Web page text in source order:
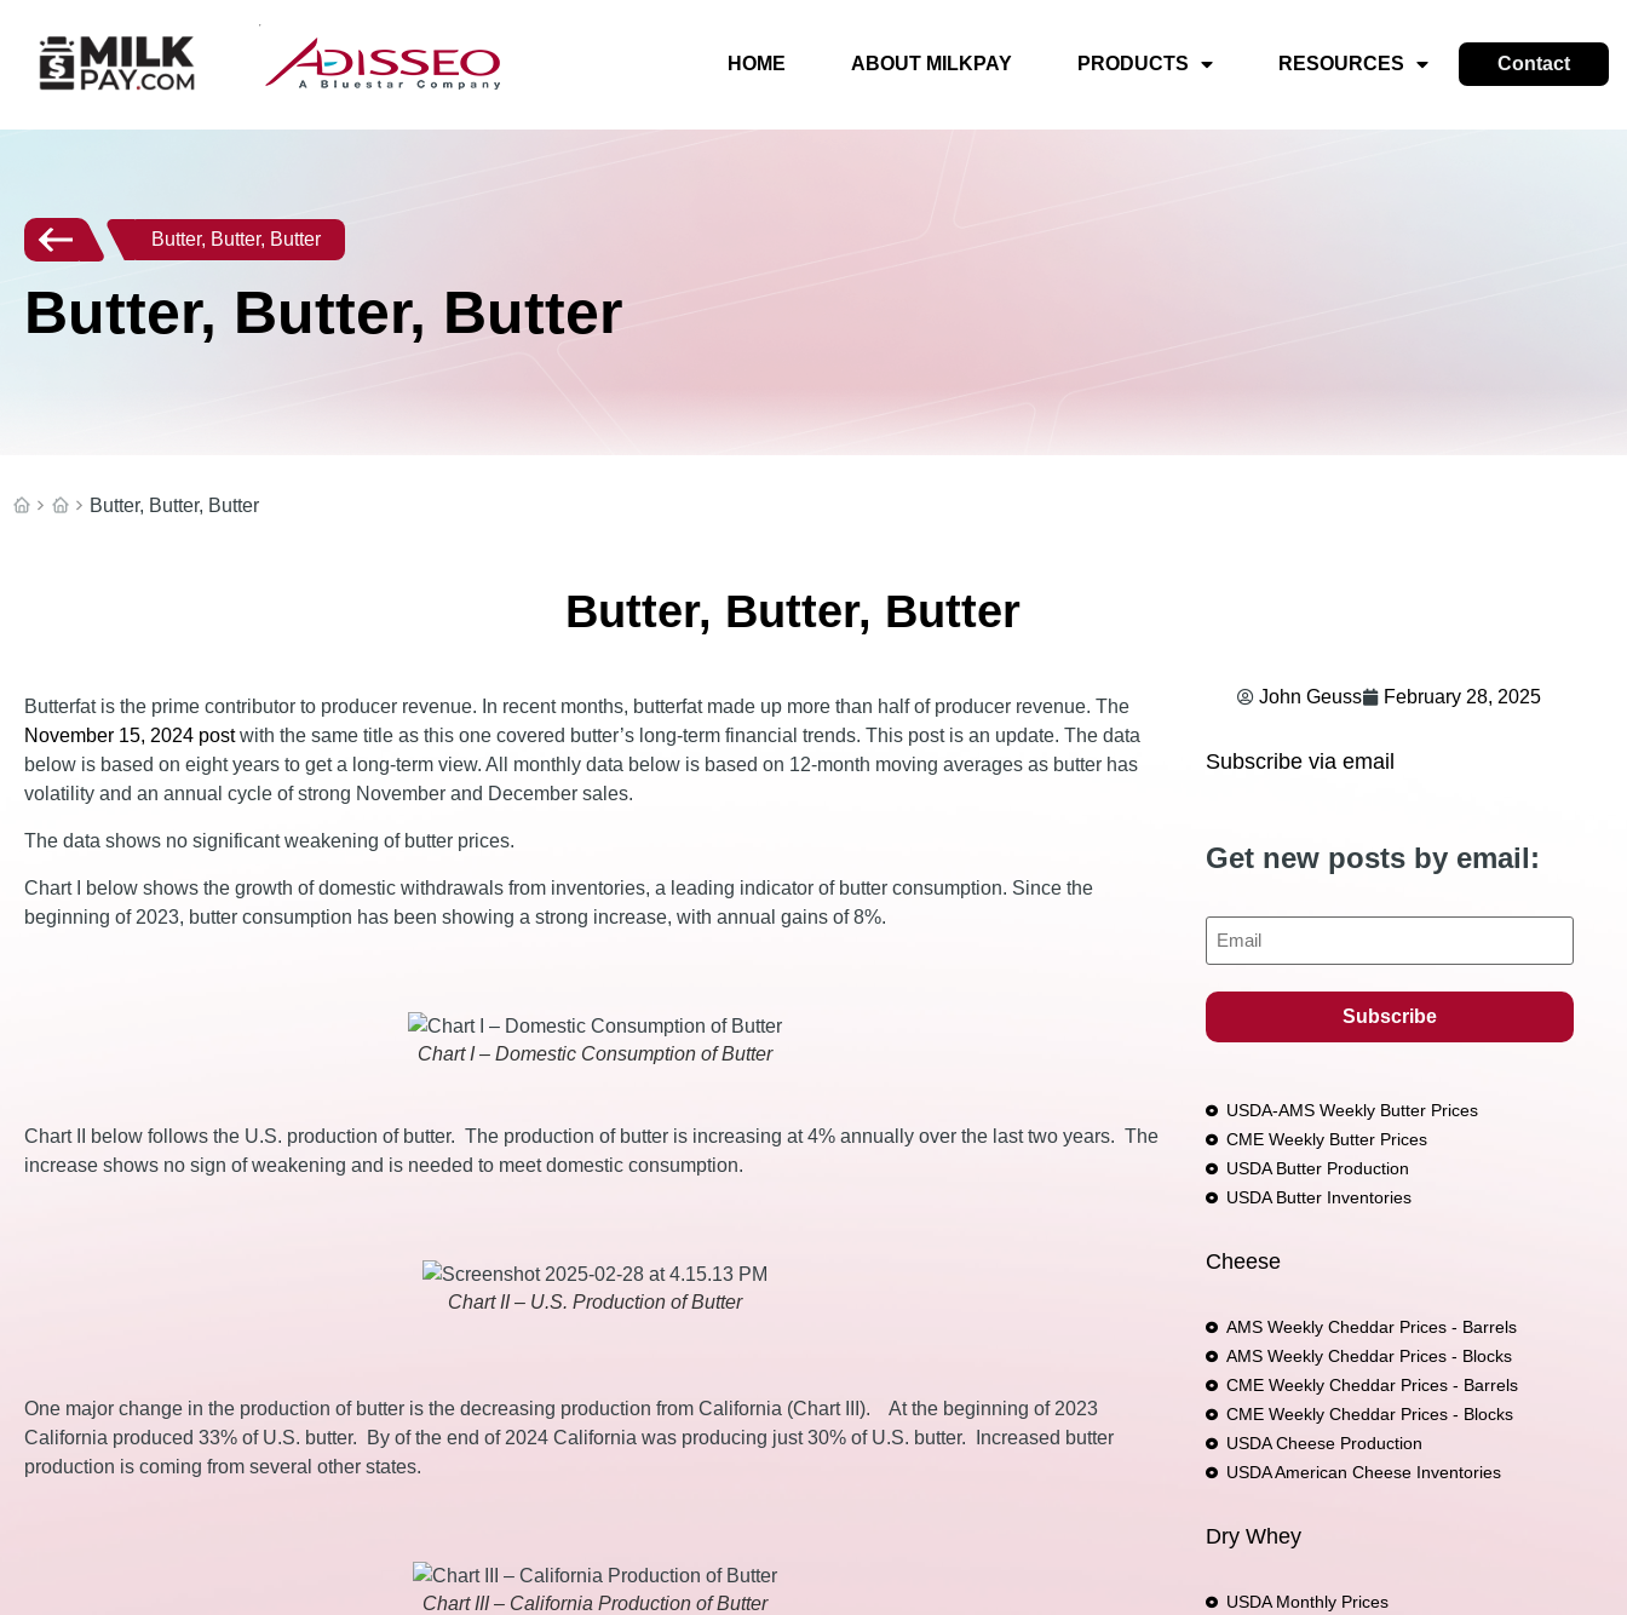
HOME ABOUT MILKPAY PRODUCTS RESOURCES Contact
Butter, Butter, Butter
Butter, Butter, Butter
Butter, Butter, Butter
Butter, Butter, Butter
Butterfat is the prime contributor to producer revenue. In recent months, butterfat made up more than half of producer revenue. The
November 15, 2024 postwith the same title as this one covered butter’s long-term financial trends. This post is an update. The data
below is based on eight years to get a long-term view. All monthly data below is based on 12-month moving averages as butter has
volatility and an annual cycle of strong November and December sales.
The data shows no significant weakening of butter prices.
Chart I below shows the growth of domestic withdrawals from inventories, a leading indicator of butter consumption. Since the
beginning of 2023, butter consumption has been showing a strong increase, with annual gains of 8%.
Chart I – Domestic Consumption of Butter
Chart II below follows the U.S. production of butter. The production of butter is increasing at 4% annually over the last two years. The
increase shows no sign of weakening and is needed to meet domestic consumption.
Chart II – U.S. Production of Butter
One major change in the production of butter is the decreasing production from California (Chart III). At the beginning of 2023
California produced 33% of U.S. butter. By of the end of 2024 California was producing just 30% of U.S. butter. Increased butter
production is coming from several other states.
Chart III – California Production of Butter
John Geuss February 28, 2025
Subscribe via email
Get new posts by email:
Email
USDA-AMS Weekly Butter Prices
CME Weekly Butter Prices
USDA Butter Production
USDA Butter Inventories
Cheese
AMS Weekly Cheddar Prices - Barrels
AMS Weekly Cheddar Prices - Blocks
CME Weekly Cheddar Prices - Barrels
CME Weekly Cheddar Prices - Blocks
USDA Cheese Production
USDA American Cheese Inventories
Dry Whey
USDA Monthly Prices